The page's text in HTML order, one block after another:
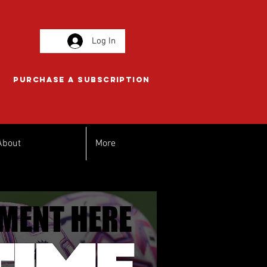
Log In
PURCHASE A SUBSCRIPTION
More
HERE
HERE